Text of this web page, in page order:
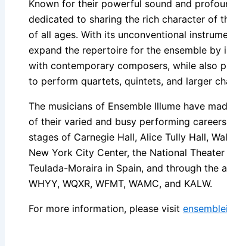
Known for their powerful sound and
dedicated to sharing the rich character of
of all ages. With its unconventional
expand the repertoire for the ensemble
with contemporary composers, while also
to perform quartets, quintets, and larger
The musicians of Ensemble Illume have
of their varied and busy performing
stages of Carnegie Hall, Alice Tully Hall,
New York City Center, the National
Teulada-Moraira in Spain, and through the
WHYY, WQXR, WFMT, WAMC, and KALW.
For more information, please visit